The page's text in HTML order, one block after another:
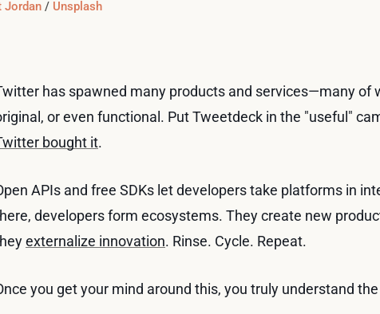
Jordan / Unsplash
has spawned many products and services—many of
or even functional. Put Tweetdeck in the "useful"
bought it.
APIs and free SDKs let developers take platforms in
developers form ecosystems. They create new
externalize innovation. Rinse. Cycle. Repeat.
you get your mind around this, you truly understand